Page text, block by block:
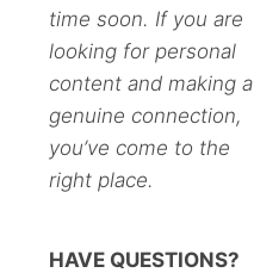
time soon. If you are
looking for personal
content and making a
genuine connection,
you’ve come to the
right place.
HAVE QUESTIONS?